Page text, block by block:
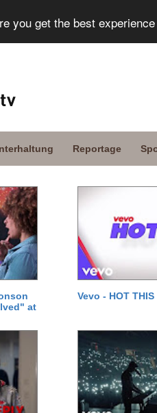
you get the best
Reportage
at
Vevo - HOT